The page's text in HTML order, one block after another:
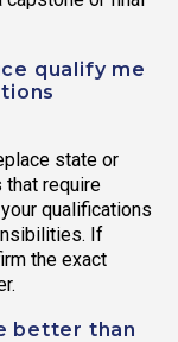
qualify me
state or
that require
qualifications
If
the exact
better than